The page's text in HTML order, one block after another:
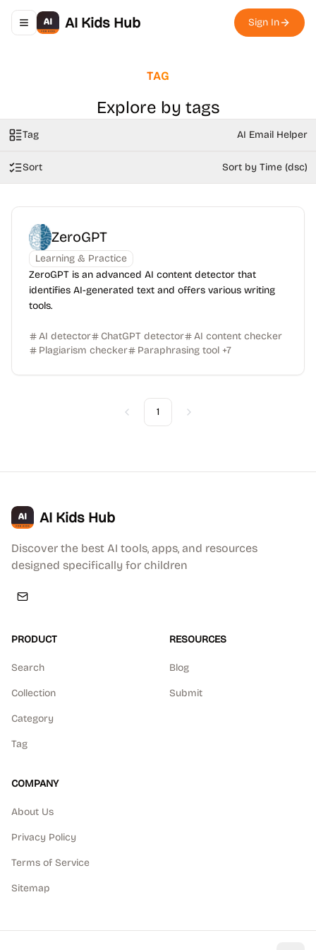
Toggle navigation menu
AI Kids Hub Sign In
TAG
Explore by tags
Tag AI Email Helper
Sort Sort by Time (dsc)
ZeroGPT
Learning & Practice
ZeroGPT is an advanced AI content detector that
identifies AI-generated text and offers various writing
tools.
AI detector ChatGPT detector
AI content checker
Plagiarism checker
Paraphrasing tool +7
Previous
1 Next
AI Kids Hub
Discover the best AI tools, apps, and resources
designed specifically for children
PRODUCT
Search
Collection
Category
Tag
RESOURCES
Blog
Submit
COMPANY
About Us
Privacy Policy
Terms of Service
Sitemap